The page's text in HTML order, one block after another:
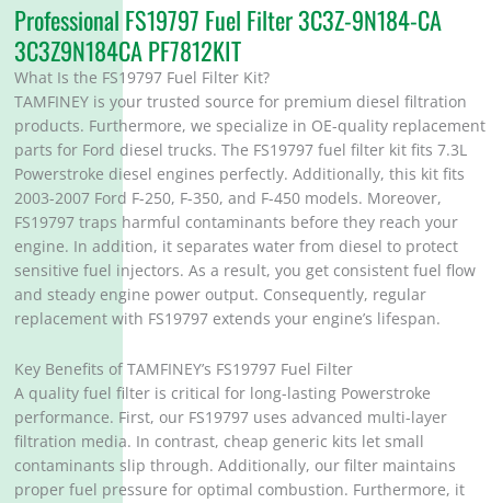
Professional FS19797 Fuel Filter 3C3Z-9N184-CA
3C3Z9N184CA PF7812KIT
What Is the FS19797 Fuel Filter Kit?
TAMFINEY is your trusted source for premium diesel filtration
products. Furthermore, we specialize in OE-quality replacement
parts for Ford diesel trucks. The FS19797 fuel filter kit fits 7.3L
Powerstroke diesel engines perfectly. Additionally, this kit fits
2003-2007 Ford F-250, F-350, and F-450 models. Moreover,
FS19797 traps harmful contaminants before they reach your
engine. In addition, it separates water from diesel to protect
sensitive fuel injectors. As a result, you get consistent fuel flow
and steady engine power output. Consequently, regular
replacement with FS19797 extends your engine’s lifespan.
Key Benefits of TAMFINEY’s FS19797 Fuel Filter
A quality fuel filter is critical for long-lasting Powerstroke
performance. First, our FS19797 uses advanced multi-layer
filtration media. In contrast, cheap generic kits let small
contaminants slip through. Additionally, our filter maintains
proper fuel pressure for optimal combustion. Furthermore, it